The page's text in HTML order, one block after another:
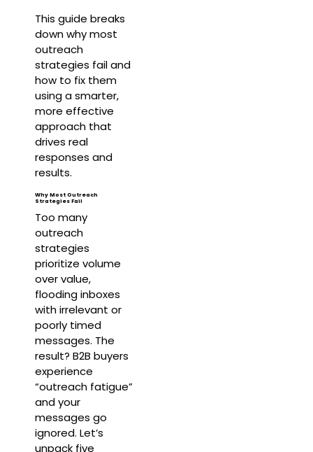
This guide breaks
down why most
outreach
strategies fail and
how to fix them
using a smarter,
more effective
approach that
drives real
responses and
results.
Why Most Outreach
Strategies Fail
Too many
outreach
strategies
prioritize volume
over value,
flooding inboxes
with irrelevant or
poorly timed
messages. The
result? B2B buyers
experience
“outreach fatigue”
and your
messages go
ignored. Let’s
unpack five